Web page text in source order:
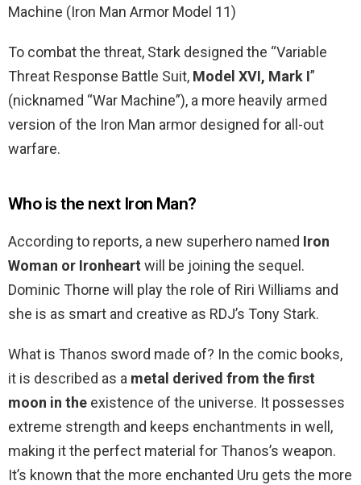
Machine (Iron Man Armor Model 11)
To combat the threat, Stark designed the “Variable
Threat Response Battle Suit, Model XVI, Mark I”
(nicknamed “War Machine”), a more heavily armed
version of the Iron Man armor designed for all-out
warfare.
Who is the next Iron Man?
According to reports, a new superhero named Iron
Woman or Ironheart will be joining the sequel.
Dominic Thorne will play the role of Riri Williams and
she is as smart and creative as RDJ’s Tony Stark.
What is Thanos sword made of? In the comic books,
it is described as a metal derived from the first
moon in the existence of the universe. It possesses
extreme strength and keeps enchantments in well,
making it the perfect material for Thanos’s weapon.
It’s known that the more enchanted Uru gets the more